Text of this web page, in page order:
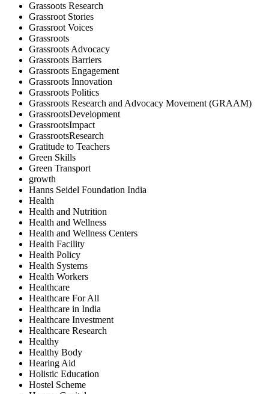
Grassoots Research
Grassroot Stories
Grassroot Voices
Grassroots
Grassroots Advocacy
Grassroots Barriers
Grassroots Engagement
Grassroots Innovation
Grassroots Politics
Grassroots Research and Advocacy Movement (GRAAM)
GrassrootsDevelopment
GrassrootsImpact
GrassrootsResearch
Gratitude to Teachers
Green Skills
Green Transport
growth
Hanns Seidel Foundation India
Health
Health and Nutrition
Health and Wellness
Health and Wellness Centers
Health Facility
Health Policy
Health Systems
Health Workers
Healthcare
Healthcare For All
Healthcare in India
Healthcare Investment
Healthcare Research
Healthy
Healthy Body
Hearing Aid
Holistic Education
Hostel Scheme